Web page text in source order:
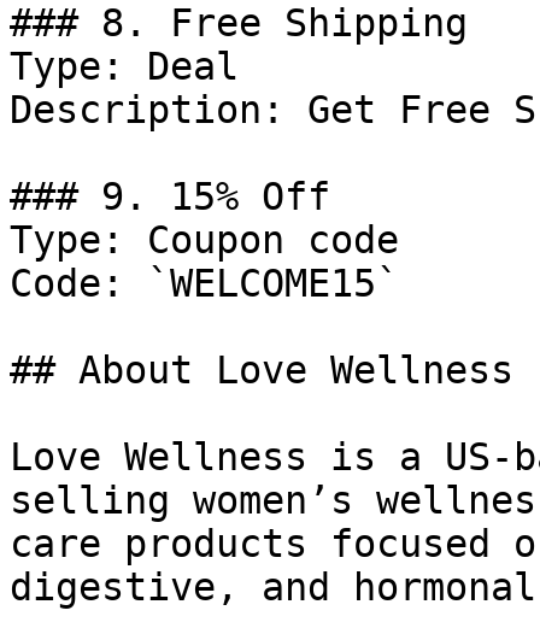
### 8. Free Shipping
Type: Deal
Description: Get Free
### 9. 15% Off
Type: Coupon code
Code: `WELCOME15`
## About Love Wellness
Love Wellness is a US-
selling women’s
care products focused
digestive, and